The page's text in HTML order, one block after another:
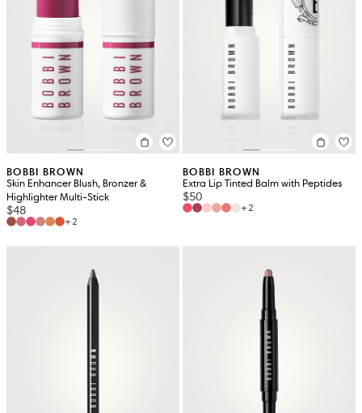
BOBBI BROWN
Skin Enhancer Blush, Bronzer &
Highlighter Multi-Stick
$48
+2
BOBBI BROWN
Extra Lip Tinted Balm with Peptides
$50
+2